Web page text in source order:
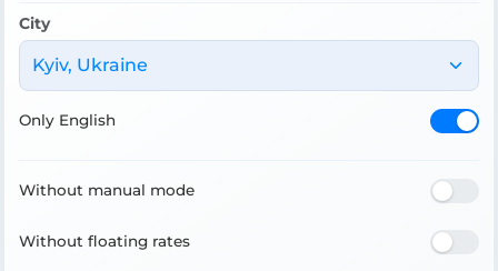
City
Kyiv, Ukraine
Only English
Without manual mode
Without floating rates